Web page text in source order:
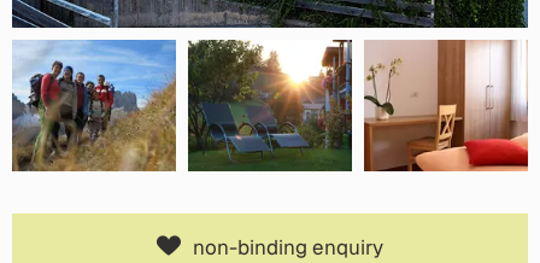
non-binding enquiry